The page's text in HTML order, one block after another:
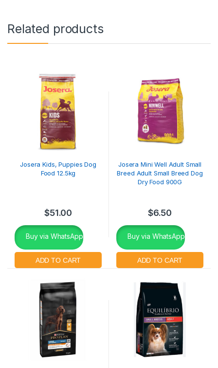
Related products
Josera Kids, Puppies Dog
Food 12.5kg
$51.00
Buy via WhatsApp
Josera Mini Well Adult Small
Breed Adult Small Breed Dog
Dry Food 900G
$6.50
Buy via WhatsApp